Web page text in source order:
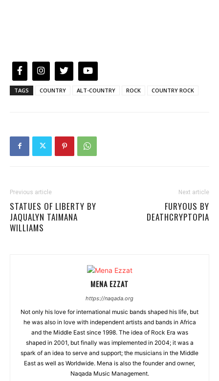
TAGS COUNTRY ALT-COUNTRY ROCK COUNTRY ROCK
Previous article
STATUES OF LIBERTY BY
JAQUALYN TAIMANA
WILLIAMS
Next article
FURYOUS BY
DEATHCRYPTOPIA
MENA EZZAT
https://naqada.org
Not only his love for international music bands shaped his life, but
he was also in love with independent artists and bands in Africa
and the Middle East since 1998. The idea of Rock Era was
shaped in 2001, but finally was implemented in 2004; it was a
spark of an idea to serve and support; the musicians in the Middle
East as well as Worldwide. Mena is also the founder and owner,
Naqada Music Management.